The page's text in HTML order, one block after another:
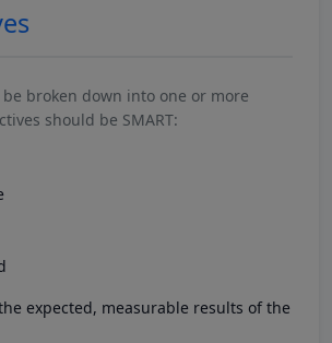
broken down into one or more
should be SMART:
expected, measurable results of the